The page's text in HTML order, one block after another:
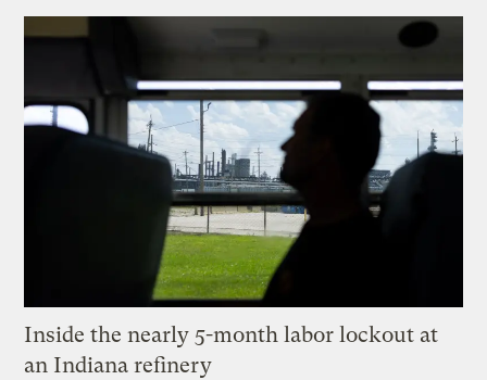
Inside the nearly 5-month labor lockout at
an Indiana refinery